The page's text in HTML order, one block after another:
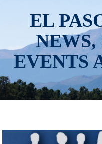
EL
NEWS,
EVENTS